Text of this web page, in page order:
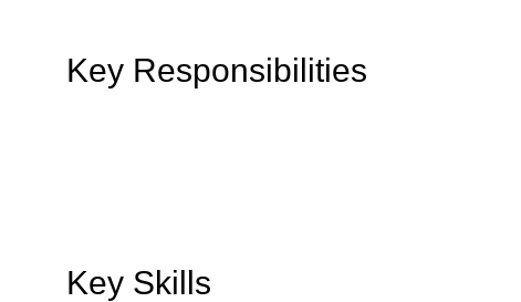
Key Responsibilities
Key Skills